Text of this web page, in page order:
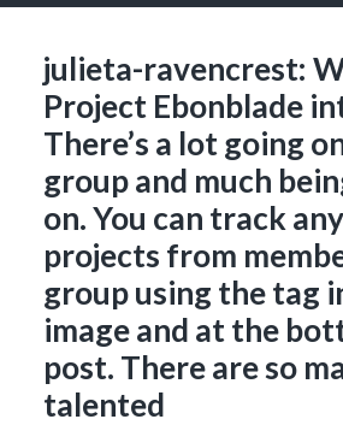
julieta-ravencrest:
Project Ebonblade
There’s a lot going
group and much
on. You can track
projects from
group using the tag
image and at the
post. There are so
talented